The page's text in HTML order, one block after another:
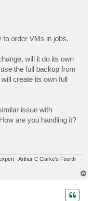
to order VMs in jobs.
will it do its own
the full backup from
create its own full
issue with
are you handling it?
- Arthur C Clarke's Fourth